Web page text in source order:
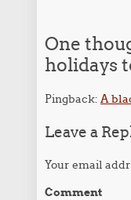
One
holidays
Pingback:A
Leave a
Your email
Comment